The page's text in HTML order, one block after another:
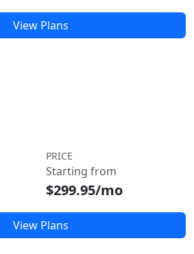
View Plans
PRICE
Starting from
$299.95/mo
View Plans